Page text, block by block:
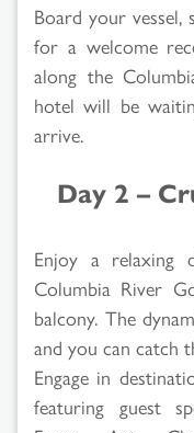
Board your
for a welcome
along the
hotel will be
arrive.
Day 2 –
Enjoy a relaxing
Columbia River
balcony. The
and you can catch
Engage in
featuring guest